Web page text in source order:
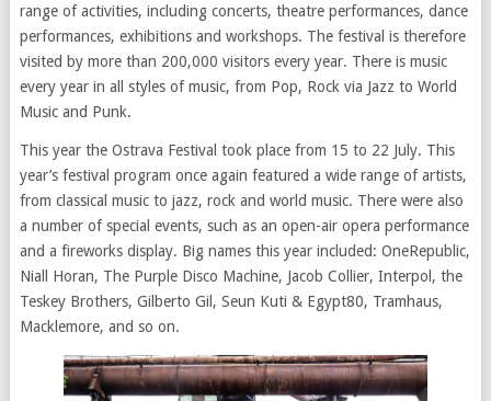
range of activities, including concerts, theatre performances, dance
performances, exhibitions and workshops. The festival is therefore
visited by more than 200,000 visitors every year. There is music
every year in all styles of music, from Pop, Rock via Jazz to World
Music and Punk.
This year the Ostrava Festival took place from 15 to 22 July. This
year’s festival program once again featured a wide range of artists,
from classical music to jazz, rock and world music. There were also
a number of special events, such as an open-air opera performance
and a fireworks display. Big names this year included: OneRepublic,
Niall Horan, The Purple Disco Machine, Jacob Collier, Interpol, the
Teskey Brothers, Gilberto Gil, Seun Kuti & Egypt80, Tramhaus,
Macklemore, and so on.